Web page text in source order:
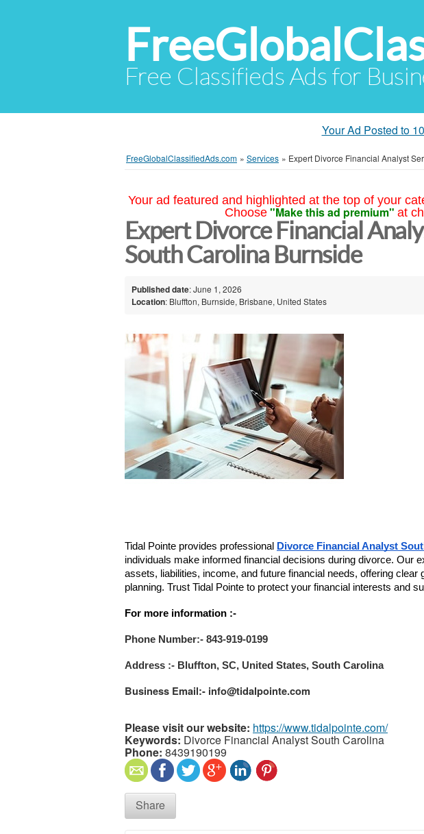
Free Classifieds Ads for
Your Ad Posted to
FreeGlobalClassifiedAds.com » Services » Expert Divorce Financial Analyst
Your ad featured and highlighted at the top of your
Choose "Make this ad premium" at
Expert Divorce Financial
South Carolina Burnside
Published date: June 1, 2026
Location: Bluffton, Burnside, Brisbane, United States
Tidal Pointe provides professional Divorce Financial Analyst
individuals make informed financial decisions during divorce. Our
assets, liabilities, income, and future financial needs, offering clear
planning. Trust Tidal Pointe to protect your financial interests and
For more information :-
Phone Number:- 843-919-0199
Address :- Bluffton, SC, United States, South Carolina
Business Email:- info@tidalpointe.com
Please visit our website: https://www.tidalpointe.com/
Keywords: Divorce Financial Analyst South Carolina
Phone: 8439190199
Share